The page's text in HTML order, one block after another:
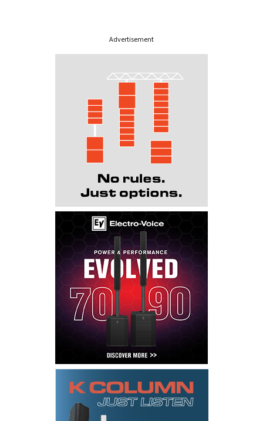
Advertisement